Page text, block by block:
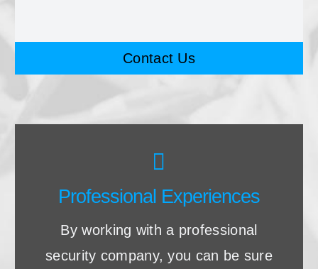
Contact Us
Professional Experiences
By working with a professional
security company, you can be sure